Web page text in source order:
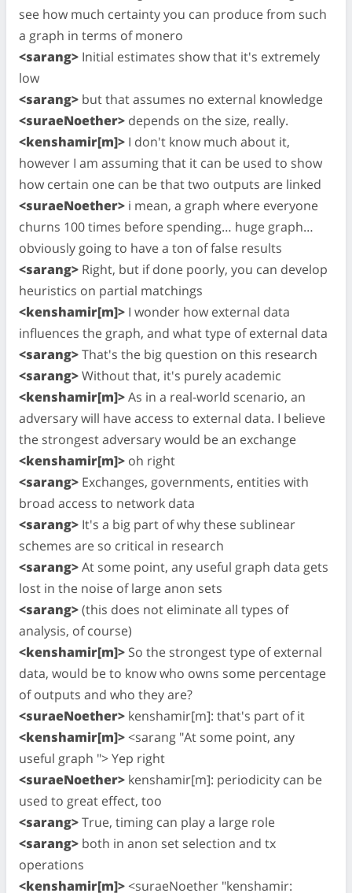
see how much certainty you can produce from such
a graph in terms of monero
<sarang> Initial estimates show that it's extremely
low
<sarang> but that assumes no external knowledge
<suraeNoether> depends on the size, really.
<kenshamir[m]> I don't know much about it,
however I am assuming that it can be used to show
how certain one can be that two outputs are linked
<suraeNoether> i mean, a graph where everyone
churns 100 times before spending… huge graph…
obviously going to have a ton of false results
<sarang> Right, but if done poorly, you can develop
heuristics on partial matchings
<kenshamir[m]> I wonder how external data
influences the graph, and what type of external data
<sarang>That's the big question on this research
<sarang>Without that, it's purely academic
<kenshamir[m]>As in a real-world scenario, an
adversary will have access to external data. I believe
the strongest adversary would be an exchange
<kenshamir[m]> oh right
<sarang> Exchanges, governments, entities with
broad access to network data
<sarang> It's a big part of why these sublinear
schemes are so critical in research
<sarang>At some point, any useful graph data gets
lost in the noise of large anon sets
<sarang>(this does not eliminate all types of
analysis, of course)
<kenshamir[m]> So the strongest type of external
data, would be to know who owns some percentage
of outputs and who they are?
<suraeNoether> kenshamir[m]: that's part of it
<kenshamir[m]><sarang "At some point, any
useful graph "> Yep right
<suraeNoether> kenshamir[m]: periodicity can be
used to great effect, too
<sarang>True, timing can play a large role
<sarang> both in anon set selection and tx
operations
<kenshamir[m]><suraeNoether "kenshamir: